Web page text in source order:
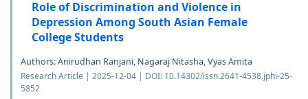
Role of Discrimination and Violence in
Depression Among South Asian Female
College Students
Authors: Anirudhan Ranjani, Nagaraj Nitasha, Vyas Amita
Research Article | 2025-12-04 | DOI: 10.14302/issn.2641-4538.jphi-25-
5852